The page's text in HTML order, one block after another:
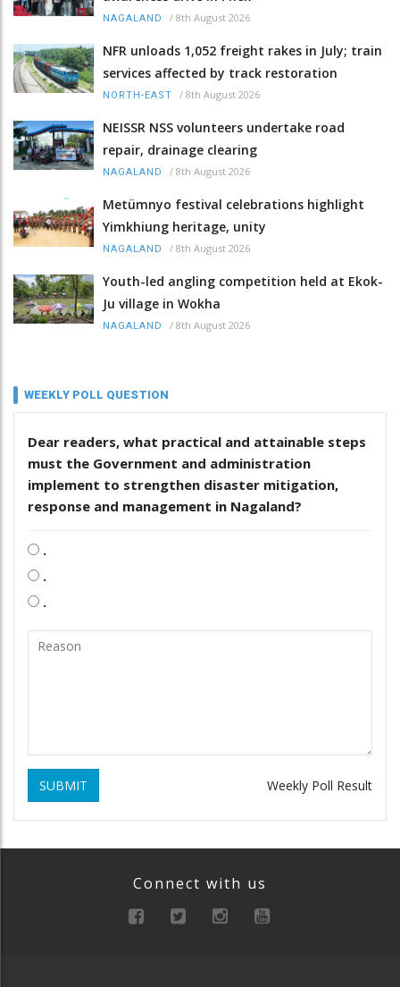
NAGALAND / 8th August 2026
NFR unloads 1,052 freight rakes in July; train
services affected by track restoration
NORTH-EAST / 8th August 2026
NEISSR NSS volunteers undertake road
repair, drainage clearing
NAGALAND / 8th August 2026
Metümnyo festival celebrations highlight
Yimkhiung heritage, unity
NAGALAND / 8th August 2026
Youth-led angling competition held at Ekok-
Ju village in Wokha
NAGALAND / 8th August 2026
WEEKLY POLL QUESTION
Dear readers, what practical and attainable steps
must the Government and administration
implement to strengthen disaster mitigation,
response and management in Nagaland?
.
.
.
SUBMIT Weekly Poll Result
Connect with us